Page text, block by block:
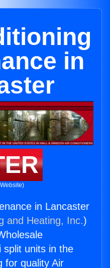
in
in Lancaster
and Heating, Inc.)
split units in the
for quality Air